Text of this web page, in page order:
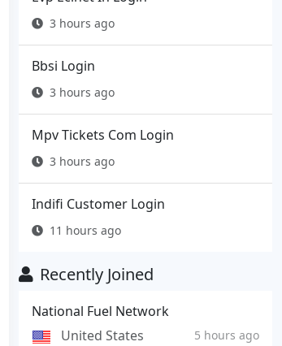
3 hours ago
Bbsi Login
3 hours ago
Mpv Tickets Com Login
3 hours ago
Indifi Customer Login
11 hours ago
Recently Joined
National Fuel Network
United States
5 hours ago